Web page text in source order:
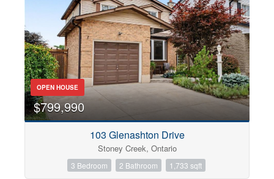
OPEN HOUSE
$799,990
103 Glenashton Drive
Stoney Creek, Ontario
3 Bedroom 2 Bathroom 1,733 sqft